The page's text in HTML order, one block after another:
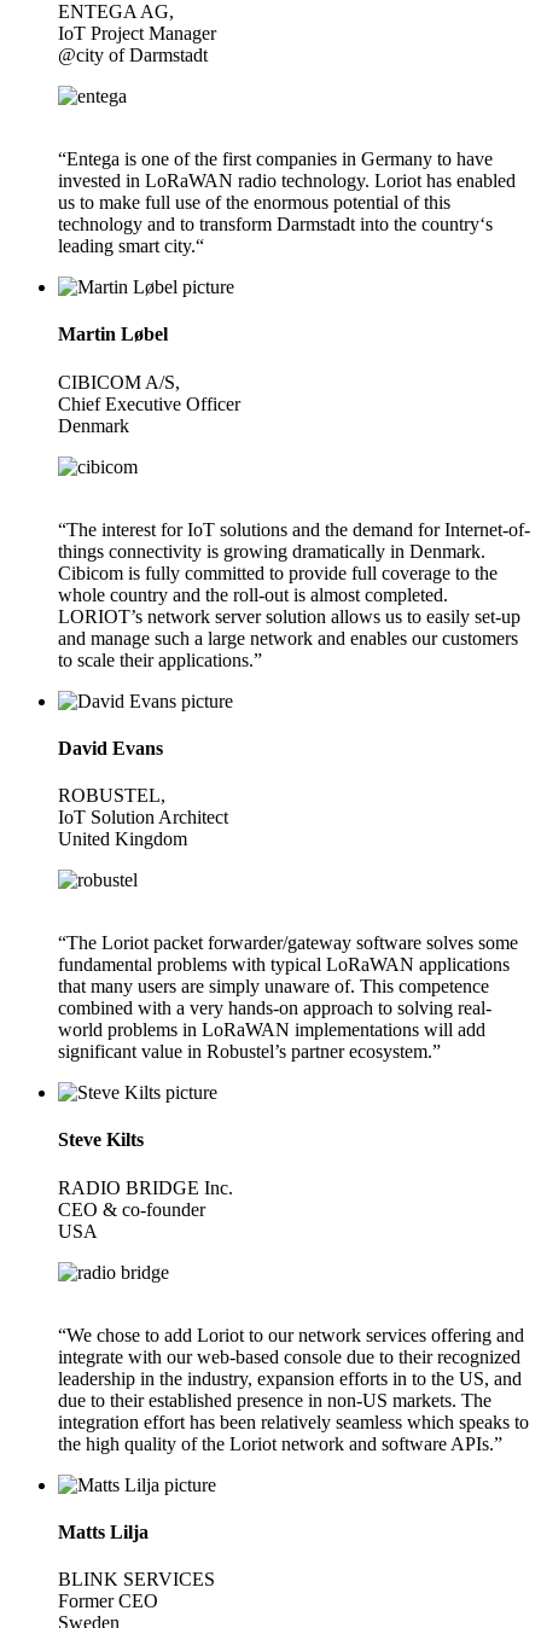
ENTEGA AG,
IoT Project Manager
@city of Darmstadt
“Entega is one of the first companies in Germany to have
invested in LoRaWAN radio technology. Loriot has enabled
us to make full use of the enormous potential of this
technology and to transform Darmstadt into the country‘s
leading smart city.“
Martin Løbel
CIBICOM A/S,
Chief Executive Officer
Denmark
“The interest for IoT solutions and the demand for Internet-of-
things connectivity is growing dramatically in Denmark.
Cibicom is fully committed to provide full coverage to the
whole country and the roll-out is almost completed.
LORIOT’s network server solution allows us to easily set-up
and manage such a large network and enables our customers
to scale their applications.”
David Evans
ROBUSTEL,
IoT Solution Architect
United Kingdom
“The Loriot packet forwarder/gateway software solves some
fundamental problems with typical LoRaWAN applications
that many users are simply unaware of. This competence
combined with a very hands-on approach to solving real-
world problems in LoRaWAN implementations will add
significant value in Robustel’s partner ecosystem.”
Steve Kilts
RADIO BRIDGE Inc.
CEO & co-founder
USA
“We chose to add Loriot to our network services offering and
integrate with our web-based console due to their recognized
leadership in the industry, expansion efforts in to the US, and
due to their established presence in non-US markets. The
integration effort has been relatively seamless which speaks to
the high quality of the Loriot network and software APIs.”
Matts Lilja
BLINK SERVICES
Former CEO
Sweden